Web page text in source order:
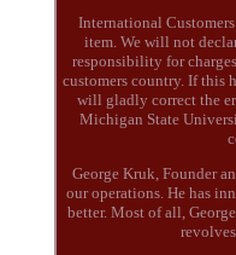
International
item. We will not
responsibility for
customers country. If this
will gladly correct the
Michigan State
George Kruk, Founder
our operations. He has
better. Most of all,